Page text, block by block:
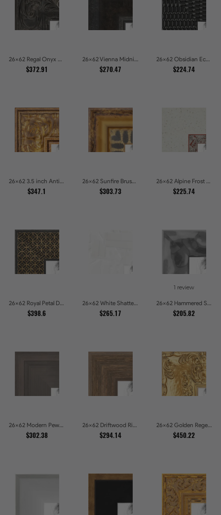
26x62 Regal Onyx Baroque Embossed Ornate Picture Frames
$372.91
26x62 Vienna Midnight Wide Ornate Black Picture Picture Frames
$270.47
26x62 Obsidian Echo Glossy Black Scallop Carved Picture Frames
$224.74
26x62 3.5 inch Antique Gold Picture Frames
$347.1
26x62 Sunfire Brushed Bronze Textured Wave Pattern Picture Frames
$303.73
26x62 Alpine Frost Textured White with Red Carved Picture Frames
$225.74
26x62 Royal Petal Deep Floral Relief Shadow Box Picture Frames
$398.6
26x62 White Shatter Textured Modern Gallery Picture Frames
$265.17
1 review
26x62 Hammered Steel Textured Metallic Picture Picture Frames
$205.82
26x62 Modern Pewter Ridge Brushed Metallic Picture Frames
$302.38
26x62 Driftwood Ridge Rustic Shadowbox Picture Frames
$294.14
26x62 Golden Regent Baroque Ornamental Gallery Picture Frames
$450.22